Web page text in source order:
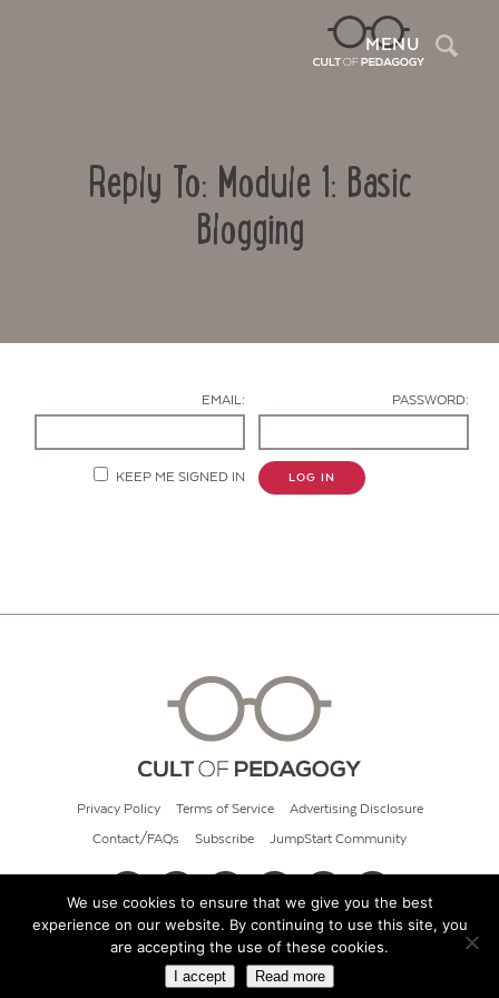
MENU
Reply To: Module 1: Basic
Blogging
EMAIL: PASSWORD:
KEEP ME SIGNED IN LOG IN
Privacy Policy Terms of Service Advertising Disclosure
Contact/FAQs Subscribe JumpStart Community
© 2026 Cult of Pedagogy
We use cookies to ensure that we give you the best
experience on our website. By continuing to use this site, you
are accepting the use of these cookies.
I accept Read more